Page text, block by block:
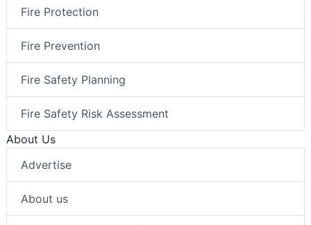
Fire Protection
Fire Prevention
Fire Safety Planning
Fire Safety Risk Assessment
About Us
Advertise
About us